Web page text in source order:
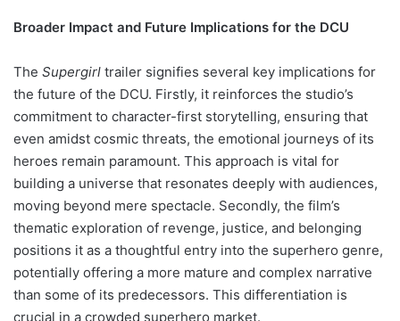
Broader Impact and Future Implications for the DCU
The Supergirl trailer signifies several key implications for
the future of the DCU. Firstly, it reinforces the studio’s
commitment to character-first storytelling, ensuring that
even amidst cosmic threats, the emotional journeys of its
heroes remain paramount. This approach is vital for
building a universe that resonates deeply with audiences,
moving beyond mere spectacle. Secondly, the film’s
thematic exploration of revenge, justice, and belonging
positions it as a thoughtful entry into the superhero genre,
potentially offering a more mature and complex narrative
than some of its predecessors. This differentiation is
crucial in a crowded superhero market.